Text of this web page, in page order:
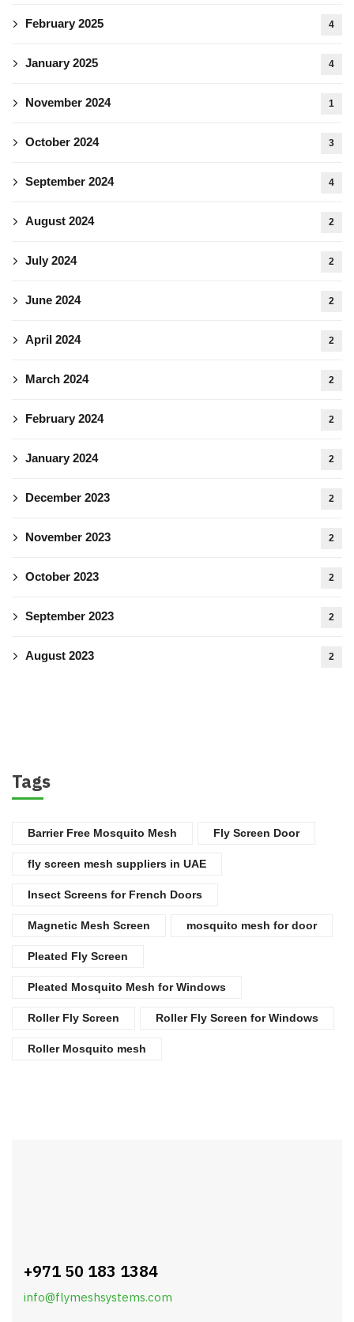
February 2025 4
January 2025 4
November 2024 1
October 2024 3
September 2024 4
August 2024 2
July 2024 2
June 2024 2
April 2024 2
March 2024 2
February 2024 2
January 2024 2
December 2023 2
November 2023 2
October 2023 2
September 2023 2
August 2023 2
Tags
Barrier Free Mosquito Mesh Fly Screen Door
fly screen mesh suppliers in UAE
Insect Screens for French Doors
Magnetic Mesh Screen mosquito mesh for door
Pleated Fly Screen
Pleated Mosquito Mesh for Windows
Roller Fly Screen Roller Fly Screen for Windows
Roller Mosquito mesh
+971 50 183 1384
info@flymeshsystems.com